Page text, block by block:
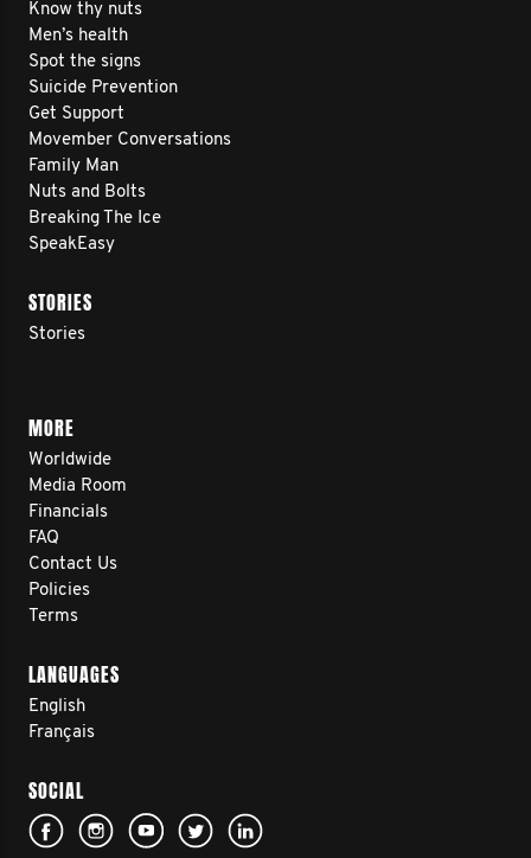
Know thy nuts
Men’s health
Spot the signs
Suicide Prevention
Get Support
Movember Conversations
Family Man
Nuts and Bolts
Breaking The Ice
SpeakEasy
STORIES
Stories
MORE
Worldwide
Media Room
Financials
FAQ
Contact Us
Policies
Terms
LANGUAGES
English
Français
SOCIAL